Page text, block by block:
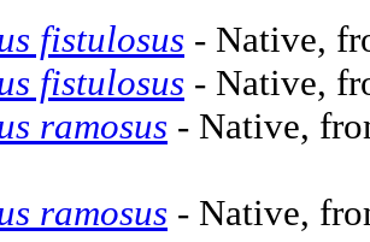
fistulosus - Native,
fistulosus - Native,
ramosus - Native,
ramosus - Native,